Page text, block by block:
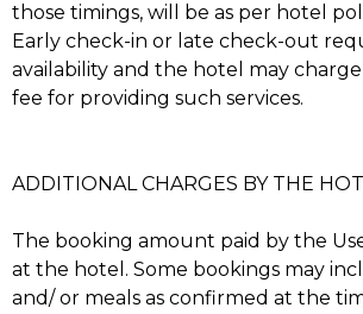
those timings, will be as per hotel
Early check-in or late check-out
availability and the hotel may charge
fee for providing such services.
ADDITIONAL CHARGES BY THE
The booking amount paid by the
at the hotel. Some bookings may
and/ or meals as confirmed at the